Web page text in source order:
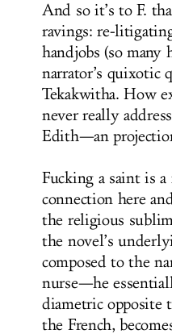
And so it’s to F.
ravings: re-
handjobs (so
narrator’s quixotic
Tekakwitha. How
never really
Edith—an
Fucking a saint is
connection here
the religious
the novel’s
composed to the
nurse—he
diametric opposite
the French,